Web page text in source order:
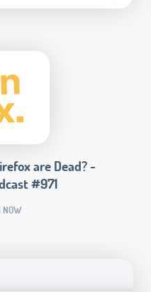
are Dead? -
#971